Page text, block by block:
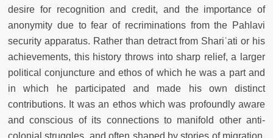
desire for recognition and credit, and the importance of
anonymity due to fear of recriminations from the Pahlavi
security apparatus. Rather than detract from Shariʿati or his
achievements, this history throws into sharp relief, a larger
political conjuncture and ethos of which he was a part and
in which he participated and made his own distinct
contributions. It was an ethos which was profoundly aware
and conscious of its connections to manifold other anti-
colonial struggles, and often shaped by stories of migration,